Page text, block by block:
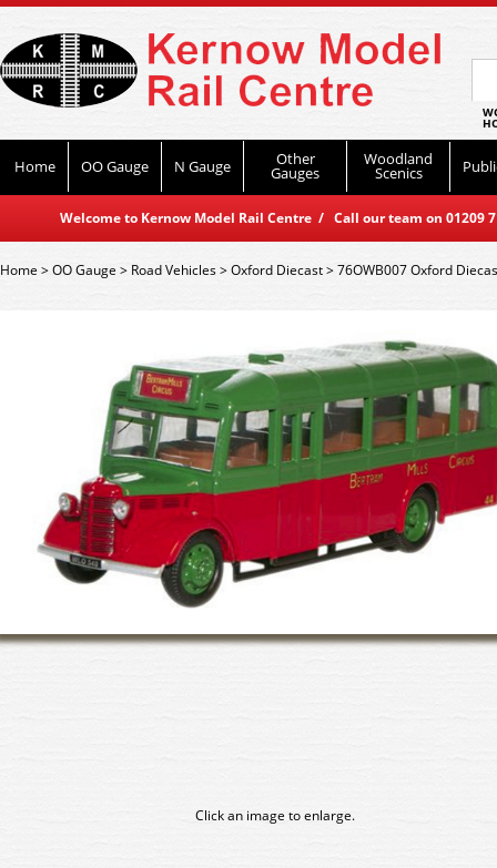
Home OO Gauge N Gauge Other
Gauges
Woodland
Scenics
Welcome to Kernow Model Rail Centre / Call our team on
Home>OO Gauge > Road Vehicles>Oxford Diecast>76OWB007 Oxford
Click an image to enlarge.